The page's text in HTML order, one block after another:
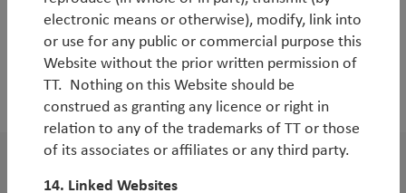
2017
electronic means or otherwise), modify, link into
or use for any public or commercial purpose this
Website without the prior written permission of
TT. Nothing on this Website should be
construed as granting any licence or right in
relation to any of the trademarks of TT or those
of its associates or affiliates or any third party.
14. Linked Websites